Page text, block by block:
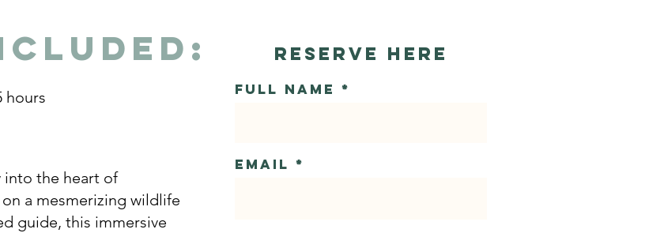
hours
into the heart of
a mesmerizing wildlife
guide, this immersive
Reserve Here
Full Name
Email